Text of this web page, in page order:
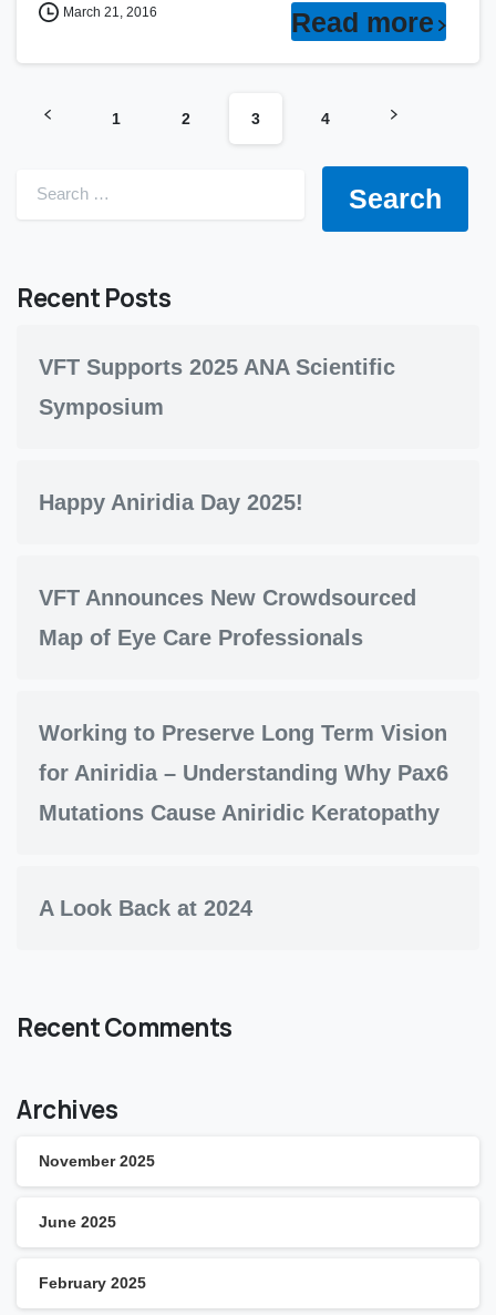
March 21, 2016 Read more
1 2 3 4
Search for:
Recent Posts
VFT Supports 2025 ANA Scientific
Symposium
Happy Aniridia Day 2025!
VFT Announces New Crowdsourced
Map of Eye Care Professionals
Working to Preserve Long Term Vision
for Aniridia – Understanding Why Pax6
Mutations Cause Aniridic Keratopathy
A Look Back at 2024
Recent Comments
Archives
November 2025
June 2025
February 2025